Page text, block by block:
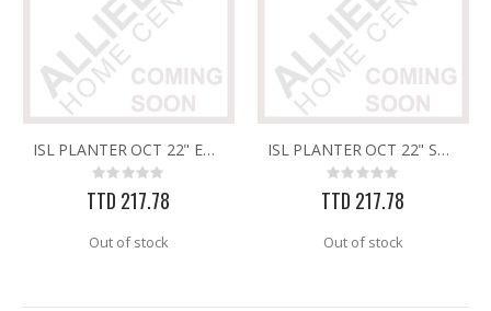
ISL PLANTER OCT 22" EARTH
Rating:
0%
TTD 217.78
Out of stock
ISL PLANTER OCT 22" SAND
Rating:
0%
TTD 217.78
Out of stock